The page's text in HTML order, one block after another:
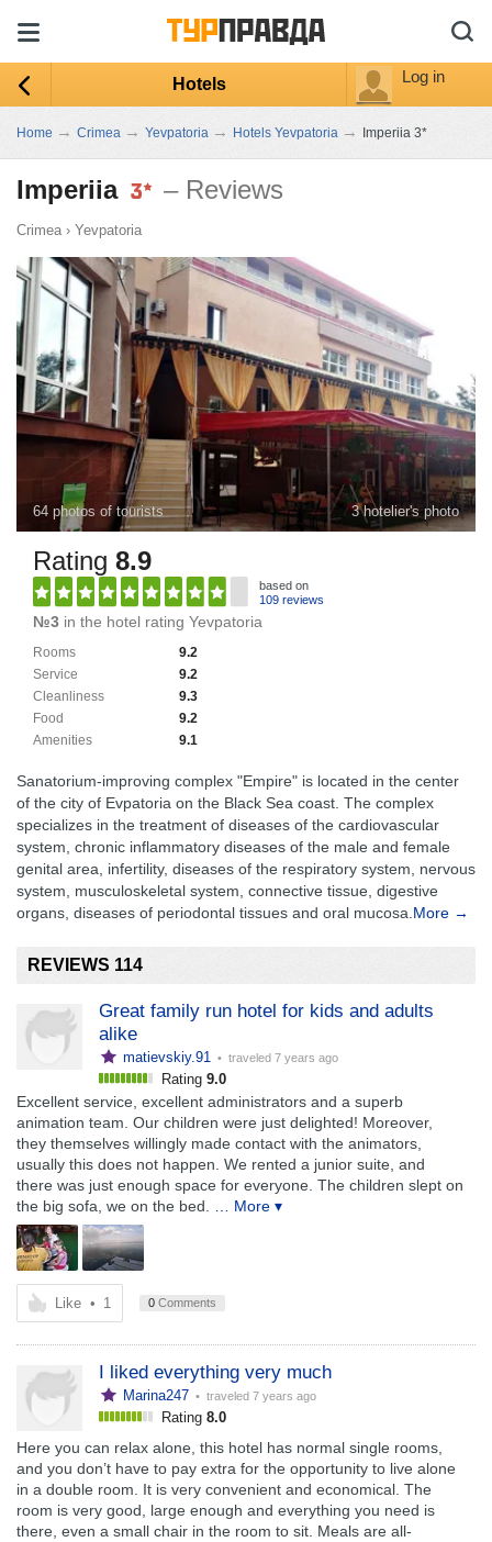
Hotels Log in
Home → Crimea → Yevpatoria → Hotels Yevpatoria → Imperiia 3*
Imperiia – Reviews
Crimea › Yevpatoria
64 photos of tourists 3 hotelier's photo
Rating 8.9
based on
109 reviews
№3 in the hotel rating Yevpatoria
9.2
Rooms
9.2
Service
9.3
Cleanliness
9.2
Food
9.1
Amenities
Sanatorium-improving complex "Empire" is located in the center
of the city of Evpatoria on the Black Sea coast. The complex
specializes in the treatment of diseases of the cardiovascular
system, chronic inflammatory diseases of the male and female
genital area, infertility, diseases of the respiratory system, nervous
system, musculoskeletal system, connective tissue, digestive
organs, diseases of periodontal tissues and oral mucosa. More →
REVIEWS 114
Great family run hotel for kids and adults
alike
matievskiy.91 • traveled 7 years ago
Rating 9.0
Excellent service, excellent administrators and a superb
animation team. Our children were just delighted! Moreover,
they themselves willingly made contact with the animators,
usually this does not happen. We rented a junior suite, and
there was just enough space for everyone. The children slept on
the big sofa, we on the bed.
… More ▾
Like • 1 0 Comments
I liked everything very much
Marina247 • traveled 7 years ago
Rating 8.0
Here you can relax alone, this hotel has normal single rooms,
and you don’t have to pay extra for the opportunity to live alone
in a double room. It is very convenient and economical. The
room is very good, large enough and everything you need is
there, even a small chair in the room to sit. Meals are all-